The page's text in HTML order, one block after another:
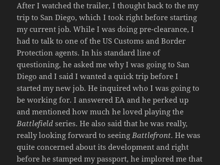
After I watched the trailer, I thought back to the my
trip to San Diego, which I took right before starting
my current job. While I was doing pre-clearance, I
had to talk to one of the US Customs and Border
Protection agents. In his standard line of
questioning, he asked me why I was going to San
Diego and I said I wanted a quick trip before I
started my new job. He inquired who I was going to
be working for. I answered EA and he perked up
and mentioned how much he loved playing the
Battlefield series. He also said that he was really,
really looking forward to seeingBattlefront. He was
quite concerned about its development and right
before he stamped my passport, he implored me that